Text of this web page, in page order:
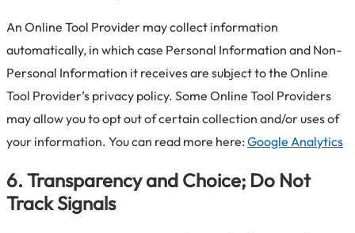
An Online Tool Provider may collect information
automatically, in which case Personal Information and Non-
Personal Information it receives are subject to the Online
Tool Provider’s privacy policy. Some Online Tool Providers
may allow you to opt out of certain collection and/or uses of
your information. You can read more here: Google Analytics
6. Transparency and Choice; Do Not
Track Signals